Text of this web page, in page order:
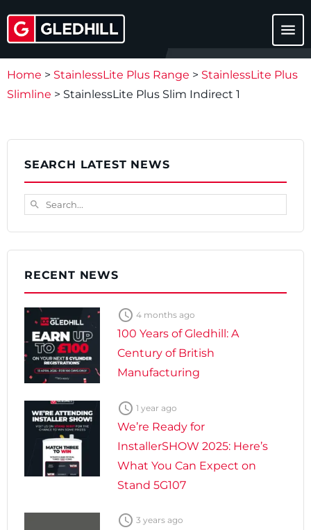
menu
Home > StainlessLite Plus Range > StainlessLite Plus
Slimline > StainlessLite Plus Slim Indirect 1
SEARCH LATEST NEWS
Search...
search
RECENT NEWS
 4 months ago
100 Years of Gledhill: A
Century of British
Manufacturing
 1 year ago
We’re Ready for
InstallerSHOW 2025: Here’s
What You Can Expect on
Stand 5G107
 3 years ago